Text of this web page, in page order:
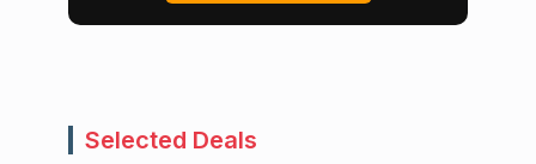
Selected Deals